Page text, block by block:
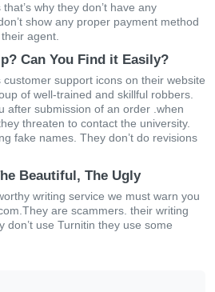
why they don’t have any
show any proper payment method
agent.
Can You Find it Easily?
support icons on their website
of well-trained and skillful robbers.
after submission of an order .when
threaten to contact the university.
fake names. They don’t do revisions
Beautiful, The Ugly
writing service we must warn you
are scammers. their writing
don’t use Turnitin they use some